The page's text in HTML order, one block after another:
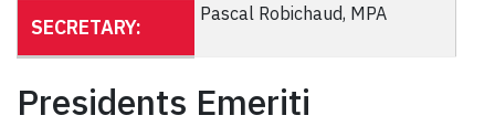
SECRETARY:
Pascal Robichaud, MPA
Presidents Emeriti